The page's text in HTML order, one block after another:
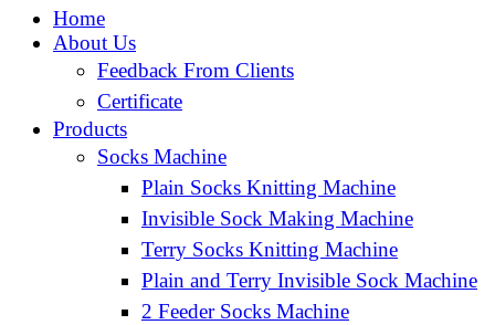
Home
About Us
Feedback From Clients
Certificate
Products
Socks Machine
Plain Socks Knitting Machine
Invisible Sock Making Machine
Terry Socks Knitting Machine
Plain and Terry Invisible Sock Machine
2 Feeder Socks Machine